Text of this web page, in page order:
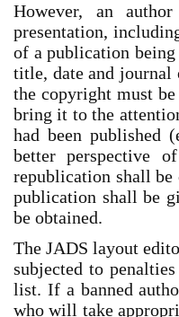
However, an
presentation,
of a publication
title, date and
the copyright must
bring it to the
had been published
better perspective
republication shall
publication shall be
be obtained.
The JADS layout
subjected to
list. If a banned
who will take